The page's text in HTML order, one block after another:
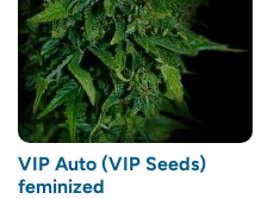
VIP Auto (VIP Seeds)
feminized